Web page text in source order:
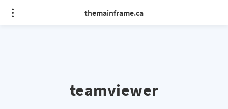
themainframe.ca
teamviewer